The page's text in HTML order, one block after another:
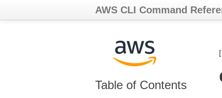
AWS CLI Command
Table of Contents